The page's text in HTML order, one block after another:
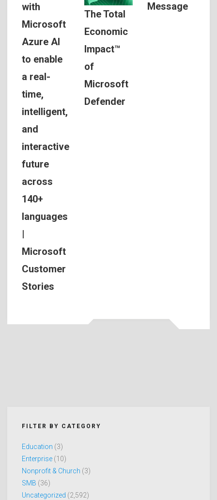
with
Microsoft
Azure AI
to enable
a real-
time,
intelligent,
and
interactive
future
across
140+
languages
|
Microsoft
Customer
Stories
The Total
Economic
Impact™
of
Microsoft
Defender
Message
FILTER BY CATEGORY
Education (3)
Enterprise (10)
Nonprofit & Church (3)
SMB (36)
Uncategorized (2,592)